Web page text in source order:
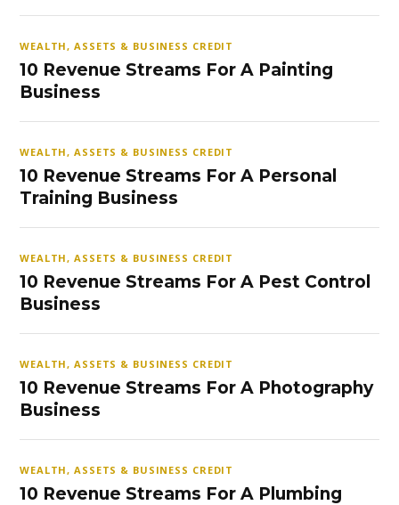
WEALTH, ASSETS & BUSINESS CREDIT
10 Revenue Streams For A Painting
Business
WEALTH, ASSETS & BUSINESS CREDIT
10 Revenue Streams For A Personal
Training Business
WEALTH, ASSETS & BUSINESS CREDIT
10 Revenue Streams For A Pest Control
Business
WEALTH, ASSETS & BUSINESS CREDIT
10 Revenue Streams For A Photography
Business
WEALTH, ASSETS & BUSINESS CREDIT
10 Revenue Streams For A Plumbing